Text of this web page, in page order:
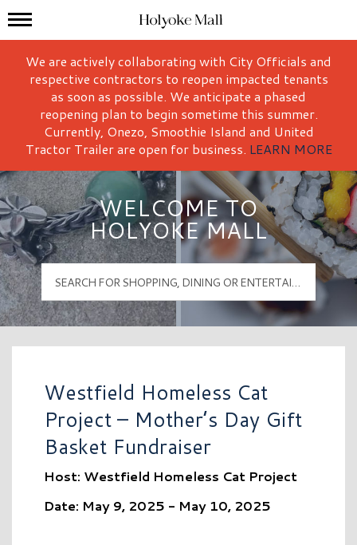
Holyoke Mall Logo
Mall Hours
We are actively collaborating with City Officials and
respective contractors to reopen impacted tenants
as soon as possible. We anticipate a phased
reopening plan to begin sometime this summer.
Currently, Onezo, Smoothie Island and United
Tractor Trailer are open for business. LEARN MORE
WELCOME TO
HOLYOKE MALL
Westfield Homeless Cat
Project – Mother’s Day Gift
Basket Fundraiser
Host: Westfield Homeless Cat Project
Date: May 9, 2025 - May 10, 2025